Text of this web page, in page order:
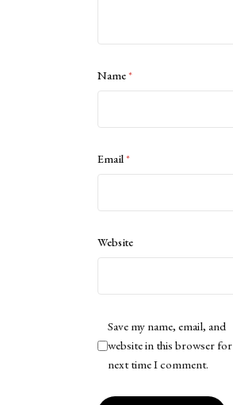
Name*
Email*
Website
Save my name, email, and
website in this browser
next time I comment.